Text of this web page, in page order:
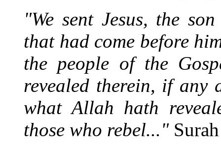
"We sent Jesus, the
that had come before
the people of the
revealed therein, if
what Allah hath
those who rebel..."